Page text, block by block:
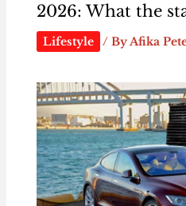
2026: What the
Lifestyle / ByAfika